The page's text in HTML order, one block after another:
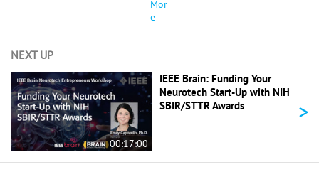
Mor
e
NEXT UP
00:17:00
IEEE Brain: Funding Your
Neurotech Start-Up with NIH
SBIR/STTR Awards
>